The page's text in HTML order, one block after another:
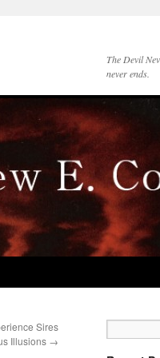
The Devil
never ends.
Sires
Illusions →